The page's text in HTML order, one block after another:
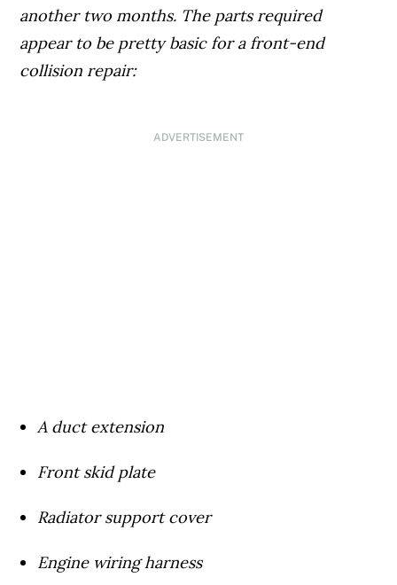
another two months. The parts required
appear to be pretty basic for a front-end
collision repair:
ADVERTISEMENT
A duct extension
Front skid plate
Radiator support cover
Engine wiring harness